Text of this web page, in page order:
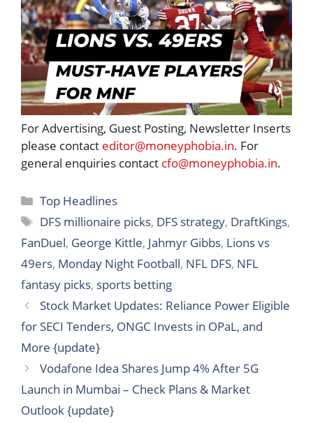
For Advertising, Guest Posting, Newsletter Inserts
please contact editor@moneyphobia.in. For
general enquiries contact cfo@moneyphobia.in.
Categories
Top Headlines
Tags
DFS millionaire picks, DFS strategy, DraftKings,
FanDuel, George Kittle, Jahmyr Gibbs, Lions vs
49ers, Monday Night Football, NFL DFS, NFL
fantasy picks, sports betting
Stock Market Updates: Reliance Power Eligible
for SECI Tenders, ONGC Invests in OPaL, and
More {update}
Vodafone Idea Shares Jump 4% After 5G
Launch in Mumbai – Check Plans & Market
Outlook {update}